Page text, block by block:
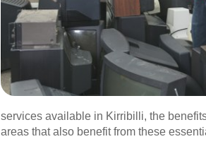
services available in Kirribilli, the
areas that also benefit from these